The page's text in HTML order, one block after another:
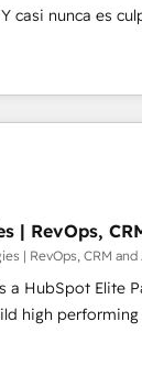
services: -
casi nunca es
con el que
resuelve un
en HubSpot.
sentido, y
antes de
Elite
Unión, Yves
| RevOps,
| RevOps, CRM and
a HubSpot Elite
high performing
sales cycles,